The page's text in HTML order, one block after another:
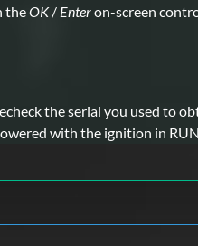
theOK/ Enteron-screen
the serial you used to
with the ignition in